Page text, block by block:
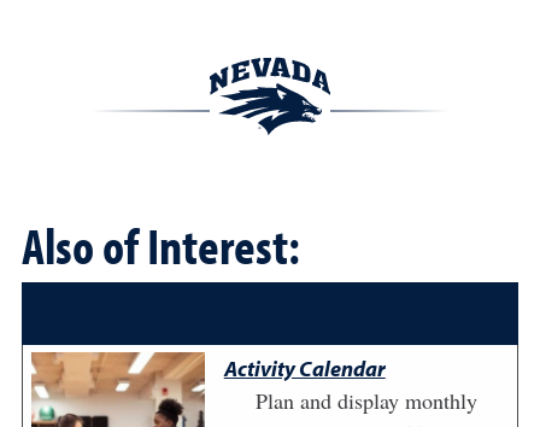
Also of Interest:
Activity Calendar
Plan and display monthly